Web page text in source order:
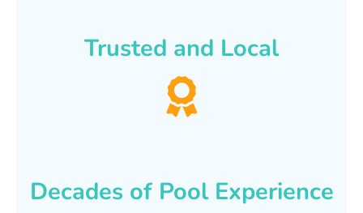
Trusted and Local
Decades of Pool Experience